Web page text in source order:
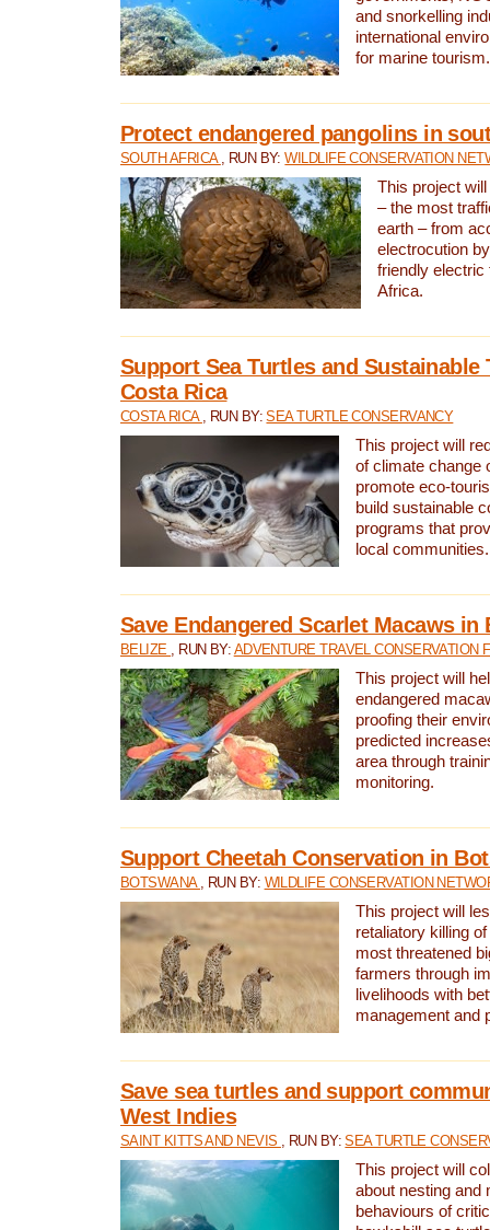
and snorkelling
international
for marine tourism.
Protect endangered pangolins in
SOUTH AFRICA , RUN BY:WILDLIFE CONSERVATION
This project
– the most
earth – from
electrocution
friendly electric
Africa.
Support Sea Turtles and Sustainable
Costa Rica
COSTA RICA , RUN BY:SEA TURTLE CONSERVANCY
This project will
of climate change
promote eco-
build sustainable
programs that
local communities.
Save Endangered Scarlet Macaws in
BELIZE , RUN BY: ADVENTURE TRAVEL CONSERVATION
This project will
endangered
proofing their
predicted
area through
monitoring.
Support Cheetah Conservation in
BOTSWANA , RUN BY: WILDLIFE CONSERVATION
This project will
retaliatory killing
most threatened
farmers through
livelihoods with
management and
Save sea turtles and support
West Indies
SAINT KITTS AND NEVIS , RUN BY:SEA TURTLE
This project will
about nesting and
behaviours of